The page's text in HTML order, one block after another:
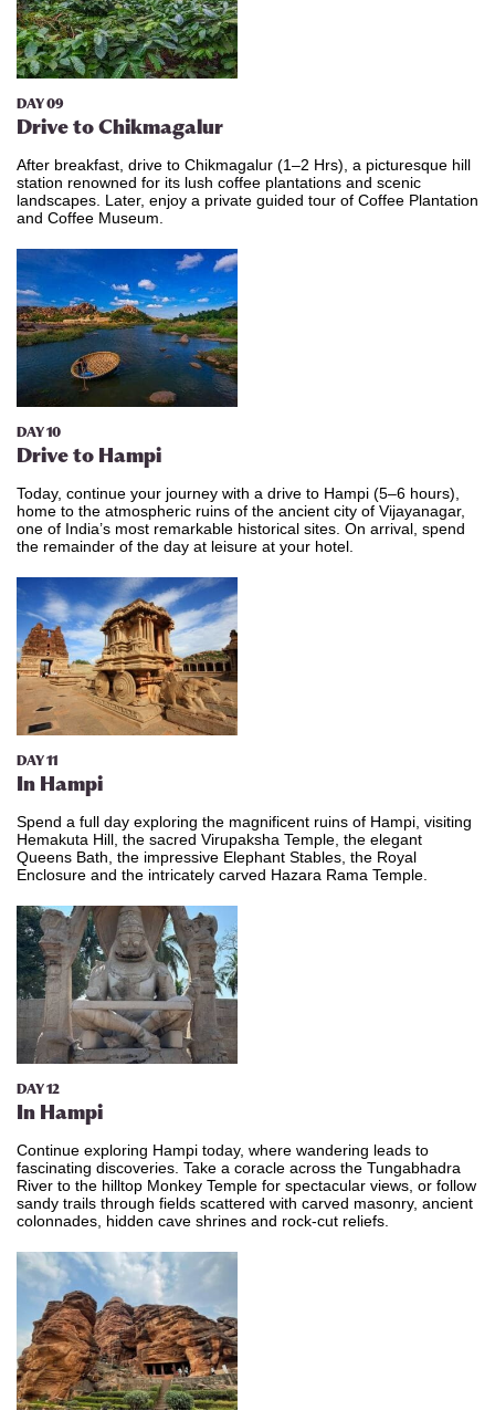
DAY 09
Drive toChikmagalur
After breakfast, drive to Chikmagalur (1–2 Hrs), a picturesque hill
station renowned for its lush coffee plantations and scenic
landscapes. Later, enjoy a private guided tour of Coffee Plantation
and Coffee Museum.
DAY 10
Drive to Hampi
Today, continue your journey with a drive to Hampi (5–6 hours),
home to the atmospheric ruins of the ancient city of Vijayanagar,
one of India’s most remarkable historical sites. On arrival, spend
the remainder of the day at leisure at your hotel.
DAY 11
In Hampi
Spend a full day exploring the magnificent ruins of Hampi, visiting
Hemakuta Hill, the sacred Virupaksha Temple, the elegant
Queens Bath, the impressive Elephant Stables, the Royal
Enclosure and the intricately carved Hazara Rama Temple.
DAY 12
In Hampi
Continue exploring Hampi today, where wandering leads to
fascinating discoveries. Take a coracle across the Tungabhadra
River to the hilltop Monkey Temple for spectacular views, or follow
sandy trails through fields scattered with carved masonry, ancient
colonnades, hidden cave shrines and rock-cut reliefs.